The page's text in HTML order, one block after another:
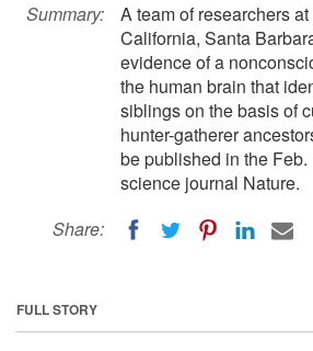
Summary:
A team of researchers
California, Santa
evidence of a
the human brain that
siblings on the basis of
hunter-gatherer
be published in the
science journal Nature.
Share:
FULL STORY